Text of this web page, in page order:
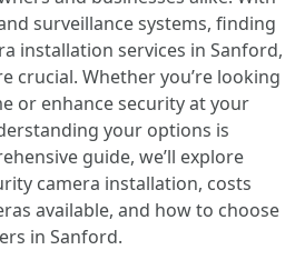
surveillance systems, finding
installation services in Sanford,
crucial. Whether you’re looking
or enhance security at your
your options is
guide, we’ll explore
camera installation, costs
available, and how to choose
in Sanford.